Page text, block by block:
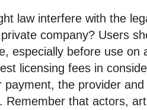
law interfere with the
company? Users
especially before use on
licensing fees in
payment, the provider
Remember that actors,